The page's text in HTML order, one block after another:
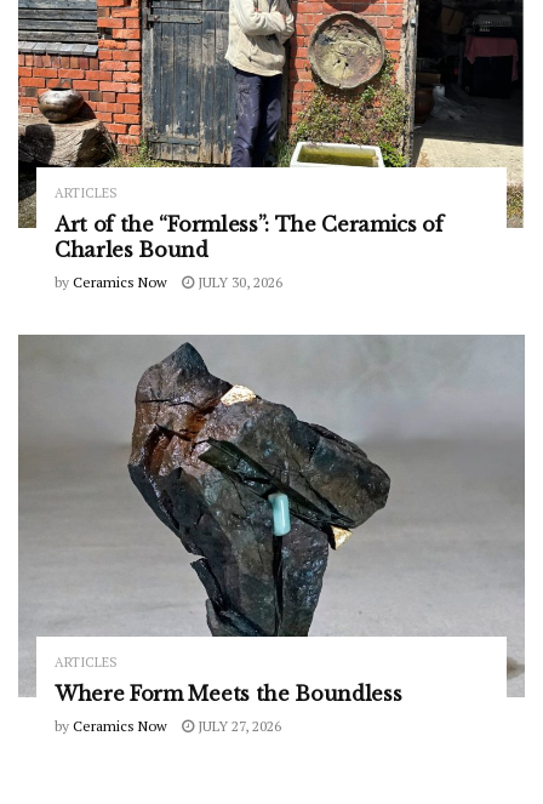
ARTICLES
Art of the “Formless”: The Ceramics of
Charles Bound
by Ceramics Now JULY 30, 2026
ARTICLES
Where Form Meets the Boundless
by Ceramics Now JULY 27, 2026